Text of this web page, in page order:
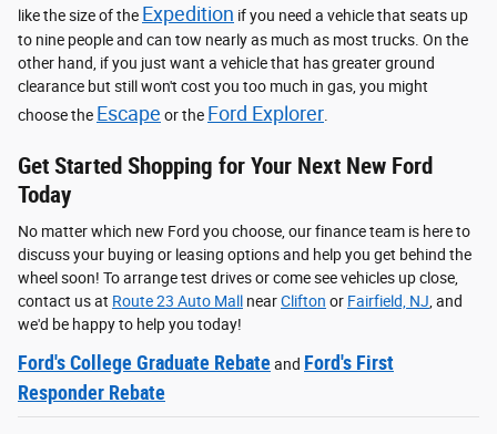
like the size of the Expedition if you need a vehicle that seats up
to nine people and can tow nearly as much as most trucks. On the
other hand, if you just want a vehicle that has greater ground
clearance but still won't cost you too much in gas, you might
choose the Escape or the Ford Explorer
Get Started Shopping for Your Next New Ford
Today
No matter which new Ford you choose, our finance team is here to
discuss your buying or leasing options and help you get behind the
wheel soon! To arrange test drives or come see vehicles up close,
contact us at Route 23 Auto Mall nearClifton or Fairfield, NJ, and
we'd be happy to help you today!
Ford's College Graduate Rebateand Ford's First
Responder Rebate